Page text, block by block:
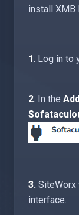
install XMB
1. Log in to
2. In the
3. SiteWorx
interface.